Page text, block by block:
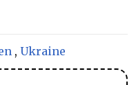
, Ukraine